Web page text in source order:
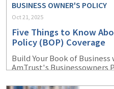
BUSINESS OWNER'S POLICY
Oct 21, 2025
Five Things to Know
Policy (BOP) Coverage
Build Your Book of Business
AmTrust's Businessowners